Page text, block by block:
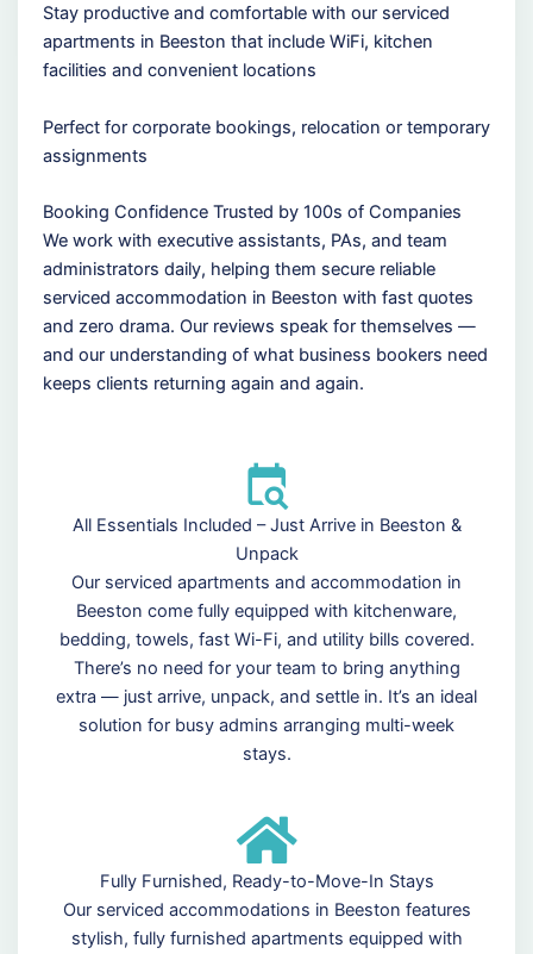
Stay productive and comfortable with our serviced
apartments in Beeston that include WiFi, kitchen
facilities and convenient locations
Perfect for corporate bookings, relocation or temporary
assignments
Booking Confidence Trusted by 100s of Companies
We work with executive assistants, PAs, and team
administrators daily, helping them secure reliable
serviced accommodation in Beeston with fast quotes
and zero drama. Our reviews speak for themselves —
and our understanding of what business bookers need
keeps clients returning again and again.
All Essentials Included – Just Arrive in Beeston &
Unpack
Our serviced apartments and accommodation in
Beeston come fully equipped with kitchenware,
bedding, towels, fast Wi-Fi, and utility bills covered.
There’s no need for your team to bring anything
extra — just arrive, unpack, and settle in. It’s an ideal
solution for busy admins arranging multi-week
stays.
Fully Furnished, Ready-to-Move-In Stays
Our serviced accommodations in Beeston features
stylish, fully furnished apartments equipped with